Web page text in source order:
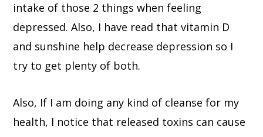
intake of those 2 things when feeling
depressed. Also, I have read that vitamin D
and sunshine help decrease depression so I
try to get plenty of both.
Also, If I am doing any kind of cleanse for my
health, I notice that released toxins can cause